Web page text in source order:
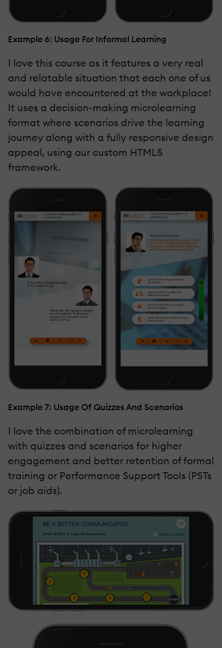
Example 6: Usage For Informal Learning
I love this course as it features a very real
and relatable situation that each one of us
would have encountered at the workplace!
It uses a decision-making microlearning
format where scenarios drive the learning
journey along with a fully responsive design
appeal, using our custom HTML5
framework.
Example 7: Usage Of Quizzes And Scenarios
I love the combination of microlearning
with quizzes and scenarios for higher
engagement and better retention of formal
training or Performance Support Tools (PSTs
or job aids).